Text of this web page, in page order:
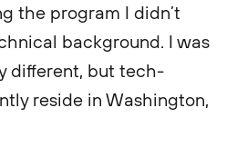
the program I didn’t
background. I was
different, but tech-
reside in Washington,